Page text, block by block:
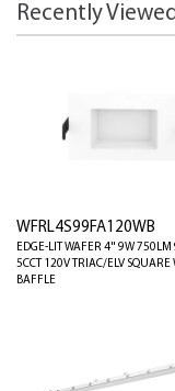
Recently
WFRL4S99FA120WB
EDGE-LIT WAFER 4" 9W 750LM
5CCT 120V TRIAC/ELV SQUARE
BAFFLE